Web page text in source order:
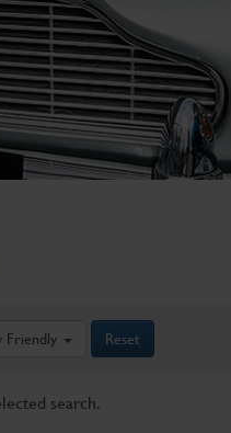
Friendly Reset
search.